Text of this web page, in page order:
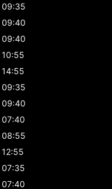
09:35
09:40
09:40
10:55
14:55
09:35
09:40
07:40
08:55
12:55
07:35
07:40